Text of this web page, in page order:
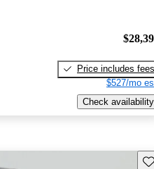
Price includes fees
$527/mo
Check availability